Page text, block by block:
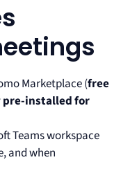
Marketplace (free
pre-installed for
Teams workspace
and when